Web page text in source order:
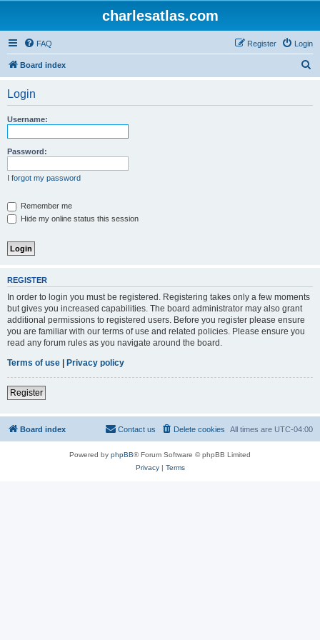
charlesatlas.com
FAQ Login
Register
Board index
Login
Username:
Password:
I forgot my password
Remember me
Hide my online status this session
REGISTER
In order to login you must be registered. Registering takes only a few moments
but gives you increased capabilities. The board administrator may also grant
additional permissions to registered users. Before you register please ensure
you are familiar with our terms of use and related policies. Please ensure you
read any forum rules as you navigate around the board.
Terms of use | Privacy policy
Register
Board index All times are UTC-04:00
Delete cookies
Contact us
Powered by phpBB® Forum Software © phpBB Limited
Privacy| Terms